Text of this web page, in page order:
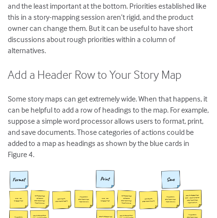
and the least important at the bottom. Priorities established like
this in a story-mapping session aren’t rigid, and the product
owner can change them. But it can be useful to have short
discussions about rough priorities within a column of
alternatives.
Add a Header Row to Your Story Map
Some story maps can get extremely wide. When that happens, it
can be helpful to add a row of headings to the map. For example,
suppose a simple word processor allows users to format, print,
and save documents. Those categories of actions could be
added to a map as headings as shown by the blue cards in
Figure 4.